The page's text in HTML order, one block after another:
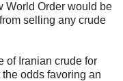
World Order would be
selling any crude
of Iranian crude for
odds favoring an